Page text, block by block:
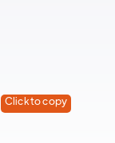
Click to copy